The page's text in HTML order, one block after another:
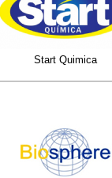
Start Quimica